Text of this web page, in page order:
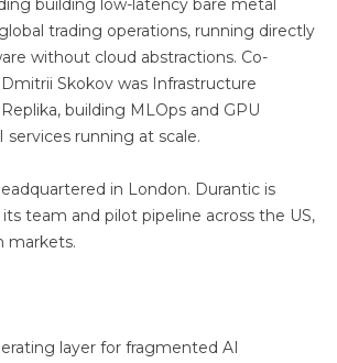
building low-latency bare metal
trading operations, running directly
without cloud abstractions. Co-
Skokov was Infrastructure
building MLOps and GPU
services running at scale.
in London. Durantic is
team and pilot pipeline across the US,
markets.
layer for fragmented AI